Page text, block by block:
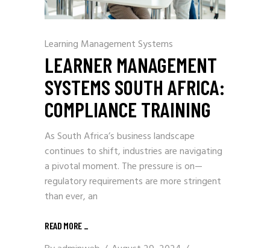
Learning Management Systems
LEARNER MANAGEMENT
SYSTEMS SOUTH AFRICA:
COMPLIANCE TRAINING
As South Africa’s business landscape
continues to shift, industries are navigating
a pivotal moment. The pressure is on—
regulatory requirements are more stringent
than ever, an
READ MORE